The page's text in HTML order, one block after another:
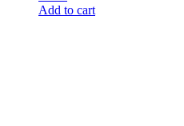
Add to cart